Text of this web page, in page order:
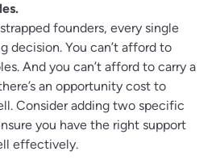
founders, every single
decision. You can’t afford to
And you can’t afford to carry a
an opportunity cost to
Consider adding two specific
you have the right support
effectively.